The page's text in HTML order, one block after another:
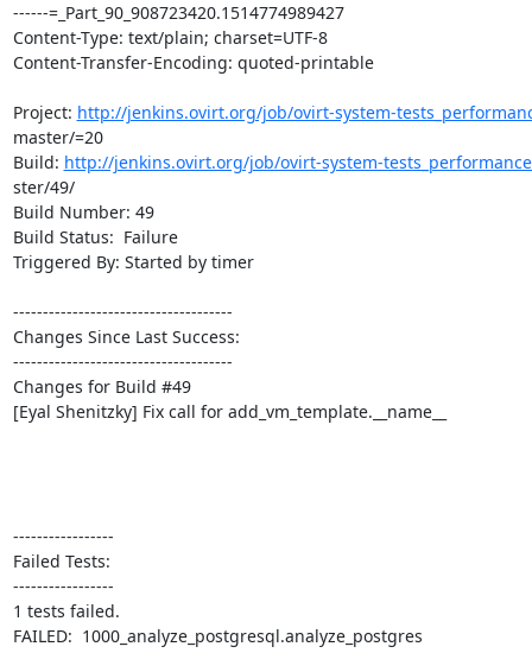
------=_Part_90_908723420.1514774989427
Content-Type: text/plain; charset=UTF-8
Content-Transfer-Encoding: quoted-printable
Project: http://jenkins.ovirt.org/job/ovirt-system-
master/=20
Build: http://jenkins.ovirt.org/job/ovirt-system-
ster/49/
Build Number: 49
Build Status:  Failure
Triggered By: Started by timer
-------------------------------------
Changes Since Last Success:
-------------------------------------
Changes for Build #49
[Eyal Shenitzky] Fix call for add_vm_template.__name__
-----------------
Failed Tests:
-----------------
1 tests failed.
FAILED:  1000_analyze_postgresql.analyze_postgres